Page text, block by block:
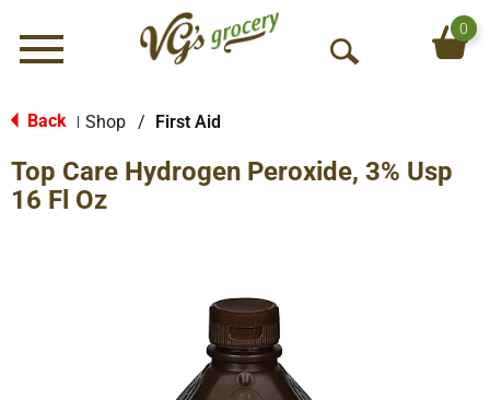
Menu
O
S
0
Back Shop / First Aid
Top Care Hydrogen Peroxide, 3% Usp
16 Fl Oz